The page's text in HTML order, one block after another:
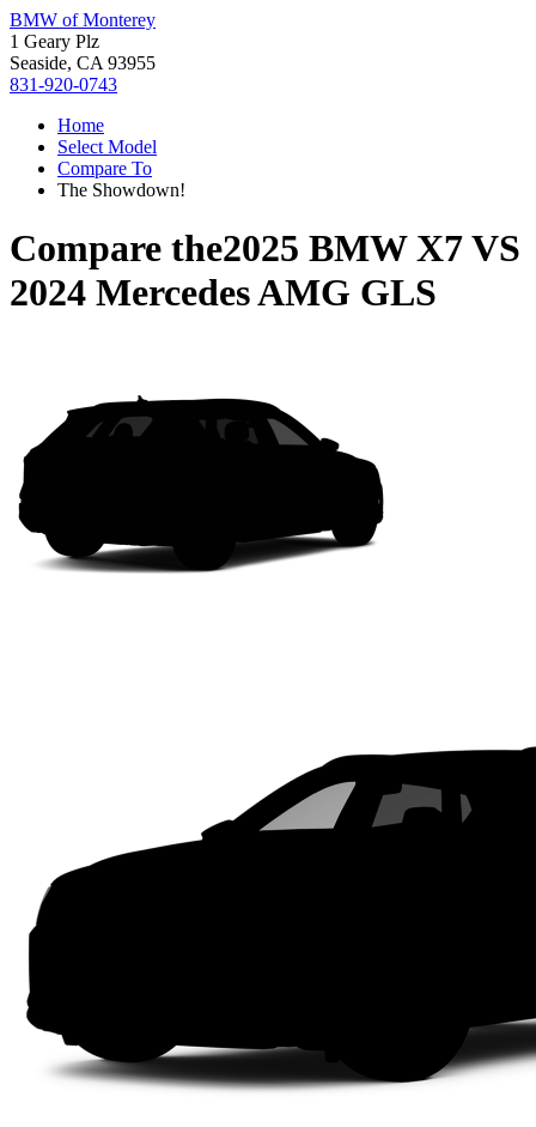
BMW of Monterey
1 Geary Plz
Seaside, CA 93955
831-920-0743
Home
Select Model
Compare To
The Showdown!
Compare the2025 BMW X7VS
2024 Mercedes AMG GLS